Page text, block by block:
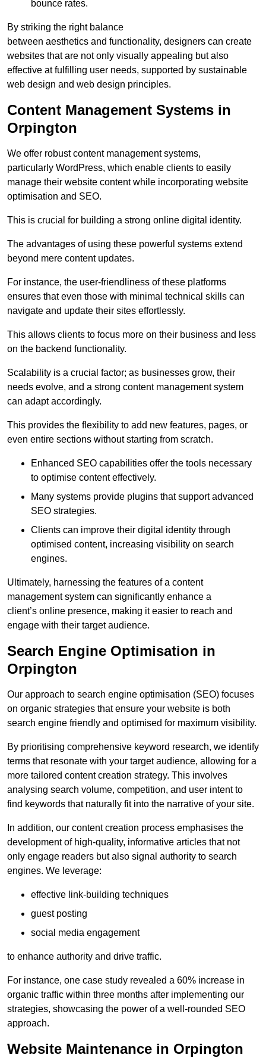
bounce rates.
By striking the right balance
between aesthetics and functionality, designers can create
websites that are not only visually appealing but also
effective at fulfilling user needs, supported by sustainable
web design and web design principles.
Content Management Systems in
Orpington
We offer robust content management systems,
particularly WordPress, which enable clients to easily
manage their website content while incorporating website
optimisation and SEO.
This is crucial for building a strong online digital identity.
The advantages of using these powerful systems extend
beyond mere content updates.
For instance, the user-friendliness of these platforms
ensures that even those with minimal technical skills can
navigate and update their sites effortlessly.
This allows clients to focus more on their business and less
on the backend functionality.
Scalability is a crucial factor; as businesses grow, their
needs evolve, and a strong content management system
can adapt accordingly.
This provides the flexibility to add new features, pages, or
even entire sections without starting from scratch.
Enhanced SEO capabilities offer the tools necessary
to optimise content effectively.
Many systems provide plugins that support advanced
SEO strategies.
Clients can improve their digital identity through
optimised content, increasing visibility on search
engines.
Ultimately, harnessing the features of a content
management system can significantly enhance a
client’s online presence, making it easier to reach and
engage with their target audience.
Search Engine Optimisation in
Orpington
Our approach to search engine optimisation (SEO) focuses
on organic strategies that ensure your website is both
search engine friendly and optimised for maximum visibility.
By prioritising comprehensive keyword research, we identify
terms that resonate with your target audience, allowing for a
more tailored content creation strategy. This involves
analysing search volume, competition, and user intent to
find keywords that naturally fit into the narrative of your site.
In addition, our content creation process emphasises the
development of high-quality, informative articles that not
only engage readers but also signal authority to search
engines. We leverage:
effective link-building techniques
guest posting
social media engagement
to enhance authority and drive traffic.
For instance, one case study revealed a 60% increase in
organic traffic within three months after implementing our
strategies, showcasing the power of a well-rounded SEO
approach.
Website Maintenance in Orpington